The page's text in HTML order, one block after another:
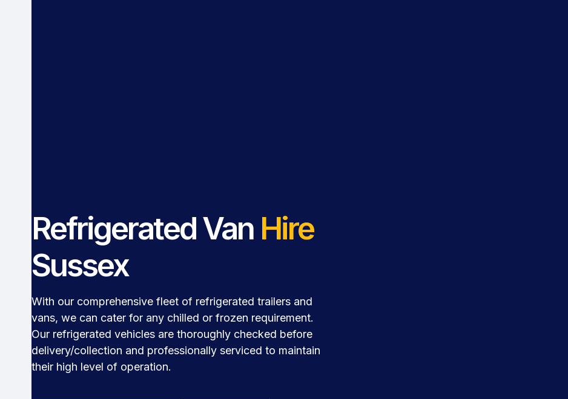
Refrigerated Van Hire
Sussex
With our comprehensive fleet of refrigerated trailers and
vans, we can cater for any chilled or frozen requirement.
Our refrigerated vehicles are thoroughly checked before
delivery/collection and professionally serviced to maintain
their high level of operation.